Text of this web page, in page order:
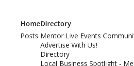
Home
Posts
Directory
Mentor Live Events
Advertise With Us!
Directory
Local Business Spotlight -